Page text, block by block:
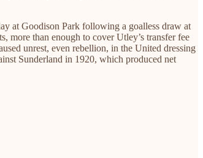
at Goodison Park following a goalless draw at
more than enough to cover Utley’s transfer fee
unrest, even rebellion, in the United dressing
Sunderland in 1920, which produced net